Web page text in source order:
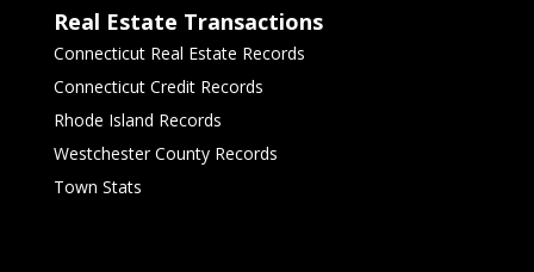
Real Estate Transactions
Connecticut Real Estate Records
Connecticut Credit Records
Rhode Island Records
Westchester County Records
Town Stats